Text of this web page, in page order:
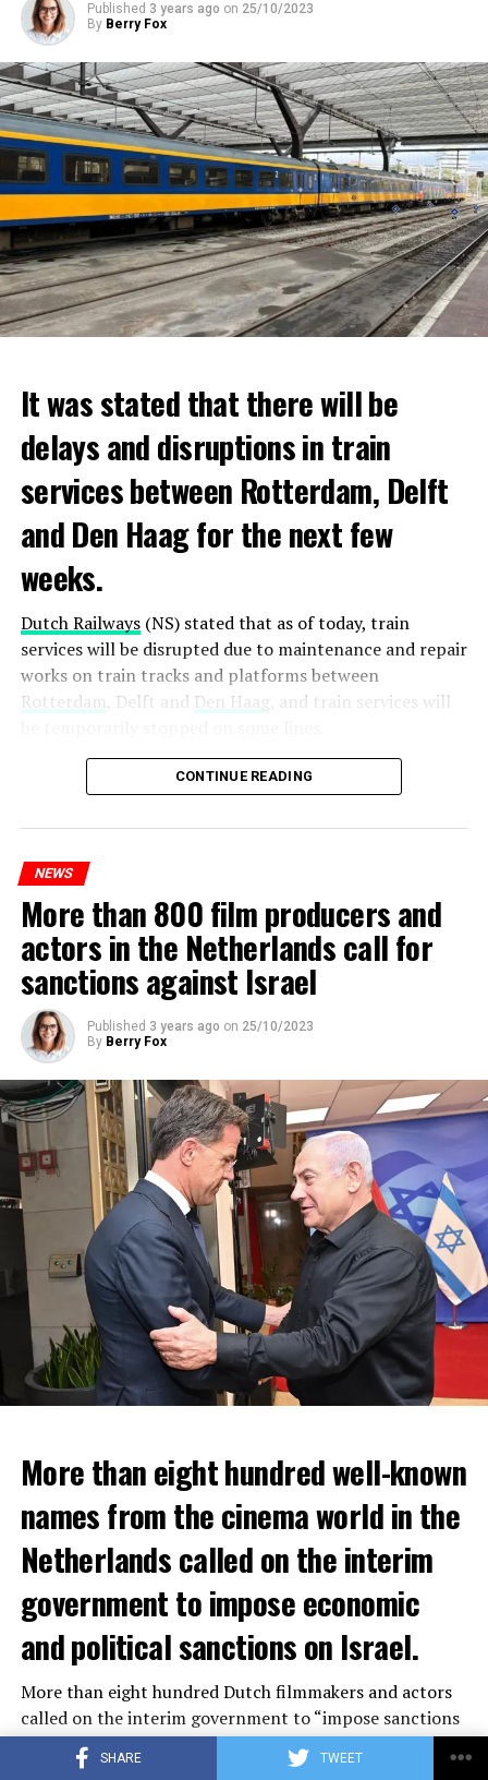
SHARE TWEET
Published 3 years ago on 25/10/2023
By Berry Fox
It was stated that there will be
delays and disruptions in train
services between Rotterdam, Delft
and Den Haag for the next few
weeks.
Dutch Railways(NS) stated that as of today, train
services will be disrupted due to maintenance and repair
works on train tracks and platforms between
Rotterdam , Delft and Den Haag, and train services will
Maintenance and repair works to be carried out by
Prorail will continue until December 3. Rails and
platforms will be renewed, and work will be carried out
ADVERTISEMENT
In the NS statement, it was warned that train services
may depart from other platforms and services may
may vary accordingly.
Lines outside the Rotterdam-Den Haag line (such as the
line between Amsterdam Centraal andVlissingen
also be affected by the large-scale maintenance and
repair work carried out by Prorail. For this reason, train
passengers are advised to check the NS website before
setting off.
CONTINUE READING
NEWS
More than 800 film producers and
actors in the Netherlands call for
sanctions against Israel
Published 3 years ago on 25/10/2023
By Berry Fox
More than eight hundred well-known
names from the cinema world in the
Netherlands called on the interim
government to impose economic
and political sanctions on Israel.
More than eight hundred Dutch filmmakers and actors
called on the interim government to “impose sanctions
on Israel within the European framework.” The letter
distributed on the social media platform Instagram also